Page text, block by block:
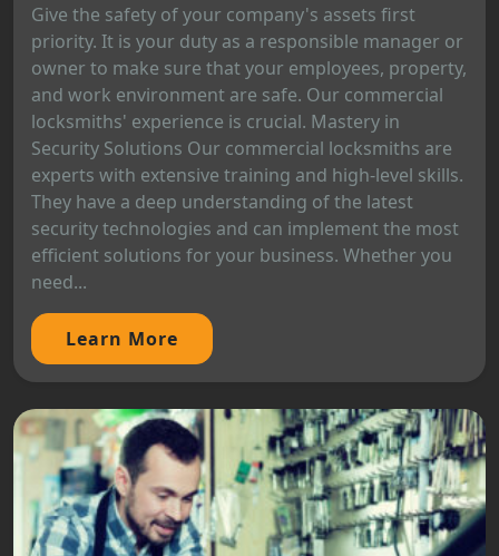
Give the safety of your company's assets first
priority. It is your duty as a responsible manager or
owner to make sure that your employees, property,
and work environment are safe. Our commercial
locksmiths' experience is crucial. Mastery in
Security Solutions Our commercial locksmiths are
experts with extensive training and high-level skills.
They have a deep understanding of the latest
security technologies and can implement the most
efficient solutions for your business. Whether you
need...
Learn More